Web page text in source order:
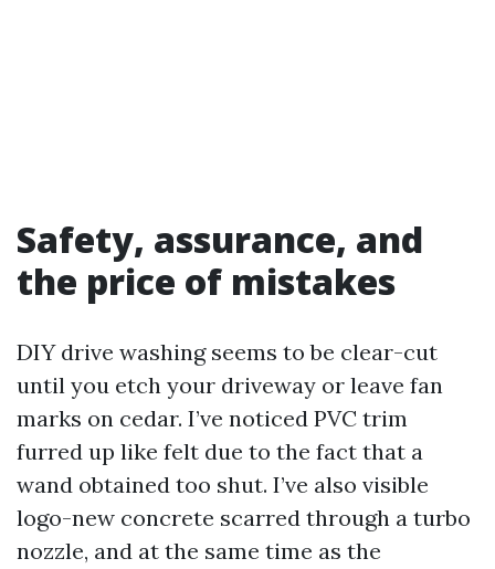
Safety, assurance, and
the price of mistakes
DIY drive washing seems to be clear-cut
until you etch your driveway or leave fan
marks on cedar. I’ve noticed PVC trim
furred up like felt due to the fact that a
wand obtained too shut. I’ve also visible
logo-new concrete scarred through a turbo
nozzle, and at the same time as the